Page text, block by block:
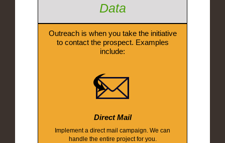
Data
Outreach is when you take the initiative
to contact the prospect. Examples
include:
Direct Mail
Implement a direct mail campaign. We can
handle the entire project for you.